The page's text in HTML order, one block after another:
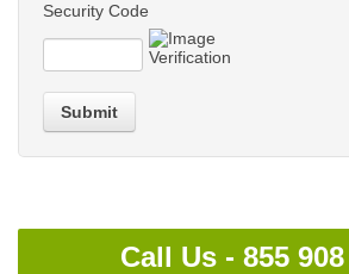
Security Code
Submit
Call Us - 855